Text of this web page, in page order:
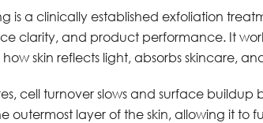
is a clinically established exfoliation
clarity, and product performance. It
skin reflects light, absorbs skincare,
cell turnover slows and surface
outermost layer of the skin, allowing it to